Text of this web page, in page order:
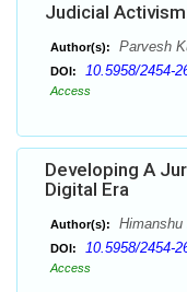
Judicial
Author(s): Parvesh
DOI: 10.5958/2454-
Access
Developing A
Digital Era
Author(s): Himanshu
DOI: 10.5958/2454-
Access